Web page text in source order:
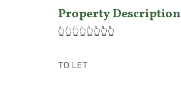
Property Description
👆👆👆👆👆👆👆👆
TO LET